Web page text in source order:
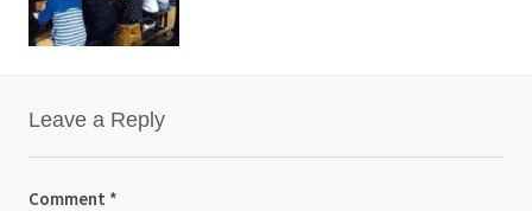
Leave a Reply
Comment *